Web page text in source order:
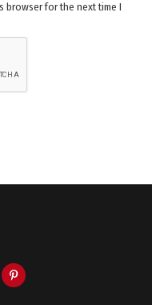
browser for the next time I